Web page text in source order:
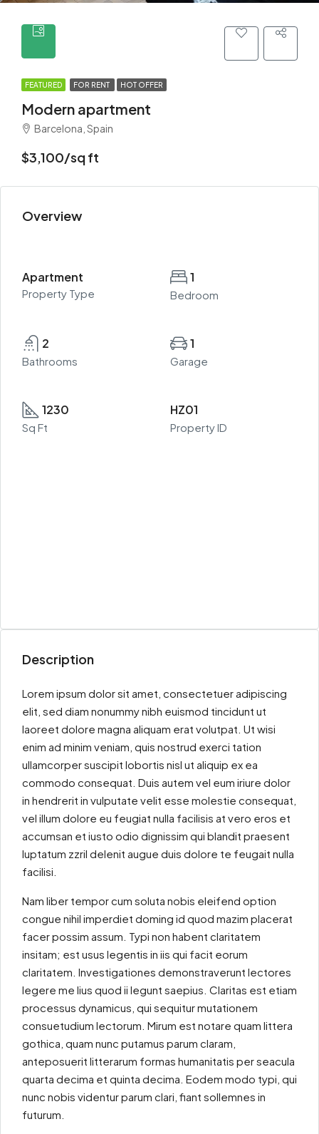
FEATURED FOR RENT HOT OFFER
Modern apartment
Barcelona, Spain
$3,100/sq ft
Overview
Apartment
Property Type
1
Bedroom
2
Bathrooms
1
Garage
1230
Sq Ft
HZ01
Property ID
Description
Lorem ipsum dolor sit amet, consectetuer adipiscing
elit, sed diam nonummy nibh euismod tincidunt ut
laoreet dolore magna aliquam erat volutpat. Ut wisi
enim ad minim veniam, quis nostrud exerci tation
ullamcorper suscipit lobortis nisl ut aliquip ex ea
commodo consequat. Duis autem vel eum iriure dolor
in hendrerit in vulputate velit esse molestie consequat,
vel illum dolore eu feugiat nulla facilisis at vero eros et
accumsan et iusto odio dignissim qui blandit praesent
luptatum zzril delenit augue duis dolore te feugait nulla
facilisi.
Nam liber tempor cum soluta nobis eleifend option
congue nihil imperdiet doming id quod mazim placerat
facer possim assum. Typi non habent claritatem
insitam; est usus legentis in iis qui facit eorum
claritatem. Investigationes demonstraverunt lectores
legere me lius quod ii legunt saepius. Claritas est etiam
processus dynamicus, qui sequitur mutationem
consuetudium lectorum. Mirum est notare quam littera
gothica, quam nunc putamus parum claram,
anteposuerit litterarum formas humanitatis per seacula
quarta decima et quinta decima. Eodem modo typi, qui
nunc nobis videntur parum clari, fiant sollemnes in
futurum.